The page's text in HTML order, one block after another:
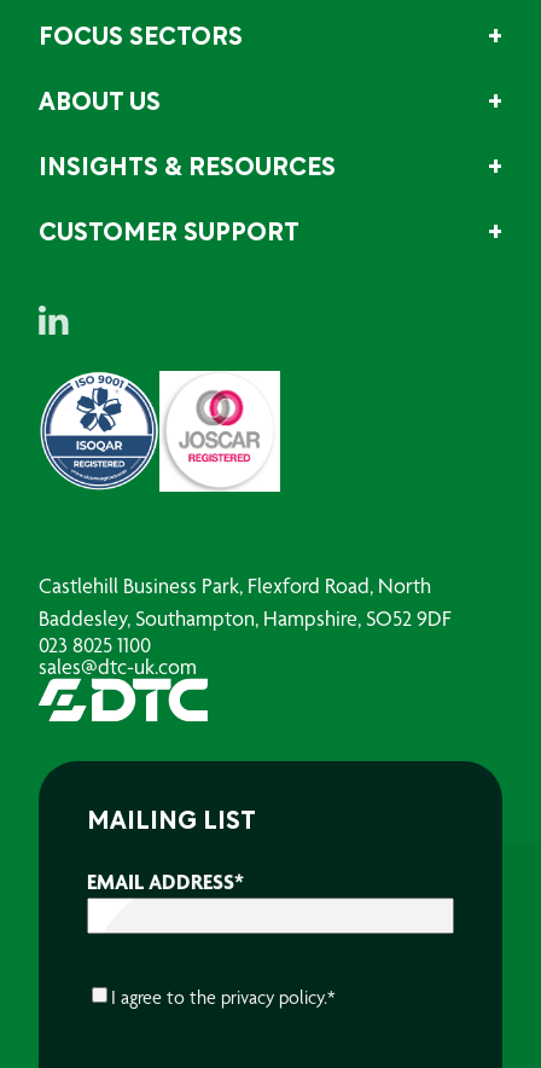
FOCUS SECTORS
ABOUT US
INSIGHTS & RESOURCES
CUSTOMER SUPPORT
Castlehill Business Park, Flexford Road, North
Baddesley, Southampton, Hampshire, SO52 9DF
023 8025 1100
sales@dtc-uk.com
MAILING LIST
EMAIL ADDRESS*
CONSENT*
I agree to the privacy policy.*